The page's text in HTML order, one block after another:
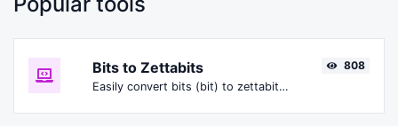
Bits to Zettabits
Easily convert bits (bit) to zettabits (Zbit).
808